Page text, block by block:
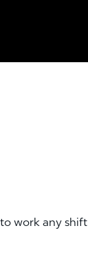
work any